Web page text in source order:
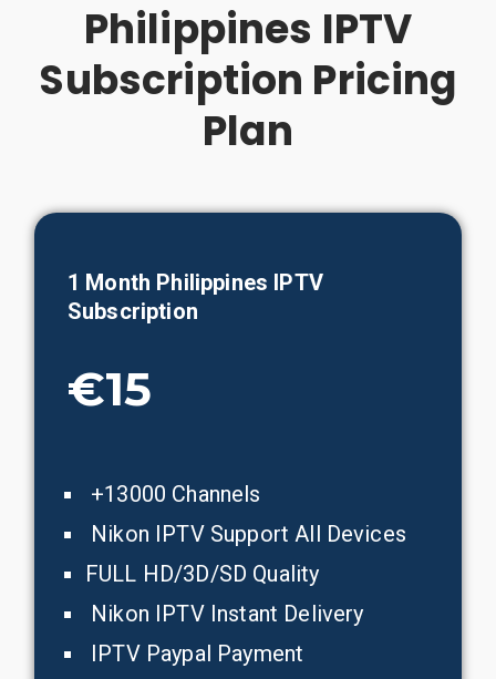
Philippines IPTV
Subscription Pricing
Plan
1 Month Philippines IPTV
Subscription
€15
+13000 Channels
Nikon IPTV Support All Devices
FULL HD/3D/SD Quality
Nikon IPTV Instant Delivery
IPTV Paypal Payment